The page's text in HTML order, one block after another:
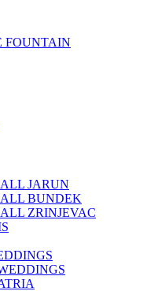
FOUNTAIN
JARUN
BUNDEK
ZRINJEVAC